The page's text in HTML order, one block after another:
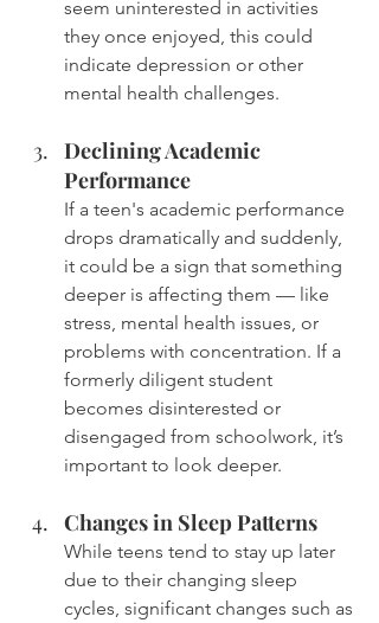
seem uninterested in activities
they once enjoyed, this could
indicate depression or other
mental health challenges.
Declining Academic
Performance
If a teen's academic performance
drops dramatically and suddenly,
it could be a sign that something
deeper is affecting them — like
stress, mental health issues, or
problems with concentration. If a
formerly diligent student
becomes disinterested or
disengaged from schoolwork, it’s
important to look deeper.
Changes in Sleep Patterns
While teens tend to stay up later
due to their changing sleep
cycles, significant changes such as